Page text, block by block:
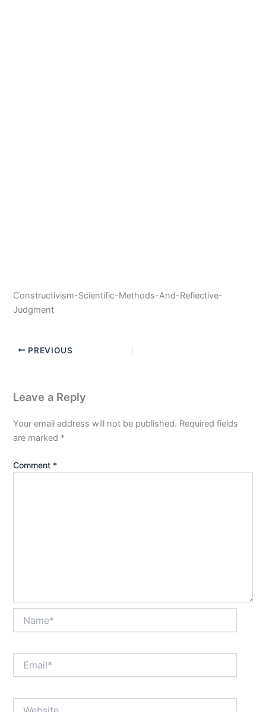
Constructivism-Scientific-Methods-And-Reflective-
Judgment
PREVIOUS
Leave a Reply
Your email address will not be published. Required fields
are marked *
Comment *